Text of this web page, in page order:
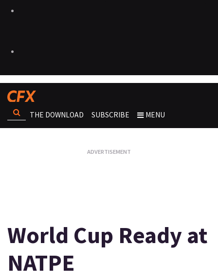
THE DOWNLOAD SUBSCRIBE MENU
World Cup Ready at
NATPE